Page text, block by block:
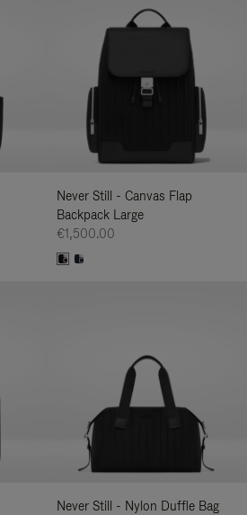
Never Still - Canvas Flap
Backpack Large
€1,500.00
Never Still - Nylon Duffle Bag